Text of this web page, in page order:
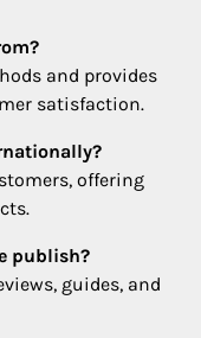
and provides
satisfaction.
offering
publish?
guides, and